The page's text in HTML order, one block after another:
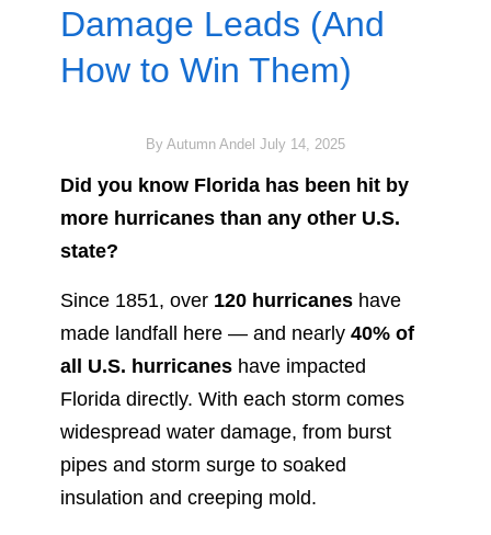
Damage Leads (And
How to Win Them)
By Autumn Andel July 14, 2025
Did you know Florida has been hit by
more hurricanes than any other U.S.
state?
Since 1851, over 120 hurricanes have
made landfall here — and nearly 40% of
all U.S. hurricanes have impacted
Florida directly. With each storm comes
widespread water damage, from burst
pipes and storm surge to soaked
insulation and creeping mold.